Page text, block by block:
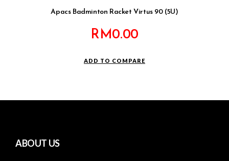
Apacs Badminton Racket Virtus 90 (5U)
RM0.00
ADD TO COMPARE
ABOUT US